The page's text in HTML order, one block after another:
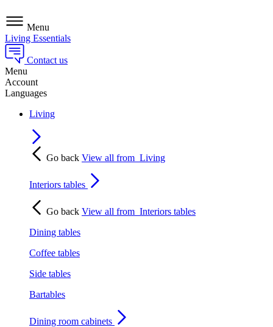
Menu
Living Essentials
Contact us
Menu
Account
Languages
Living
Go back View all from Living
Interiors tables
Go back View all from Interiors tables
Dining tables
Coffee tables
Side tables
Bartables
Dining room cabinets